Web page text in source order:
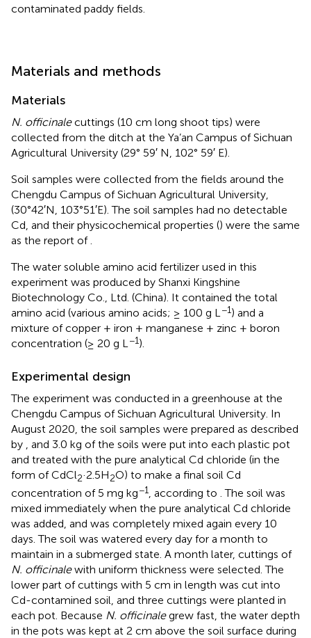
contaminated paddy fields.
Materials and methods
Materials
N. officinalecuttings (10 cm long shoot tips) were
collected from the ditch at the Ya’an Campus of Sichuan
Agricultural University (29° 59′ N, 102° 59′ E).
Soil samples were collected from the fields around the
Chengdu Campus of Sichuan Agricultural University,
(30°42′N, 103°51′E). The soil samples had no detectable
Cd, and their physicochemical properties () were the same
as the report of
The water soluble amino acid fertilizer used in this
experiment was produced by Shanxi Kingshine
Biotechnology Co., Ltd. (China). It contained the total
amino acid (various amino acids; ≥ 100 g L −1) and a
mixture of copper + iron + manganese + zinc + boron
concentration (≥ 20 g L −1).
Experimental design
The experiment was conducted in a greenhouse at the
Chengdu Campus of Sichuan Agricultural University. In
August 2020, the soil samples were prepared as described
by
, and 3.0 kg of the soils were put into each plastic pot
and treated with the pure analytical Cd chloride (in the
form of CdCl2·2.5H2O) to make a final soil Cd
concentration of 5 mg kg−1 , according to . The soil was
mixed immediately when the pure analytical Cd chloride
was added, and was completely mixed again every 10
days. The soil was watered every day for a month to
maintain in a submerged state. A month later, cuttings of
N. officinalewith uniform thickness were selected. The
lower part of cuttings with 5 cm in length was cut into
Cd-contamined soil, and three cuttings were planted in
each pot. Because N. officinalegrew fast, the water depth
in the pots was kept at 2 cm above the soil surface during